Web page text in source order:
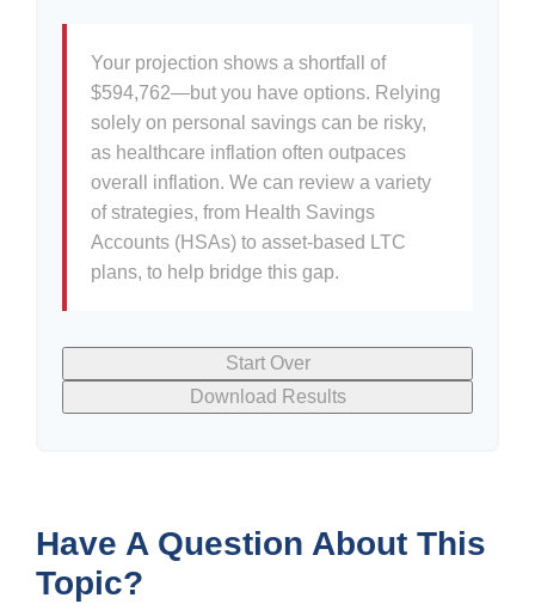
Your projection shows a shortfall of
$594,762—but you have options. Relying
solely on personal savings can be risky,
as healthcare inflation often outpaces
overall inflation. We can review a variety
of strategies, from Health Savings
Accounts (HSAs) to asset-based LTC
plans, to help bridge this gap.
Start Over
Download Results
Have A Question About This
Topic?